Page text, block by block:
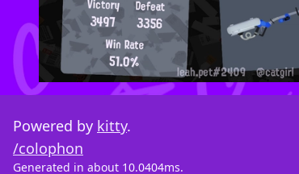
Powered by kitty.
/colophon
Generated in about 10.0404ms.